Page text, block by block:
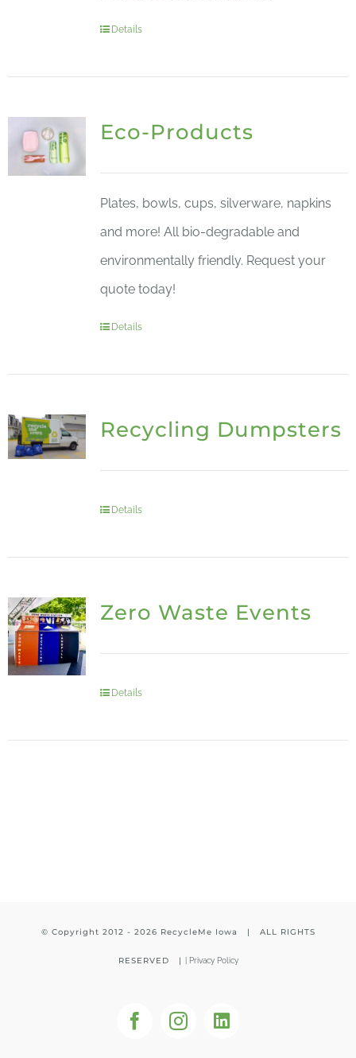
Details
Eco-Products
Plates, bowls, cups, silverware, napkins
and more! All bio-degradable and
environmentally friendly. Request your
quote today!
Details
Recycling Dumpsters
Details
Zero Waste Events
Details
© Copyright 2012 - 2026 RecycleMe Iowa | ALL RIGHTS
RESERVED | Privacy Policy
FacebookInstagramLinkedIn